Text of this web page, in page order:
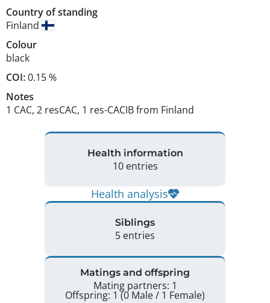
Country of standing
Finland
Colour
black
COI:0.15 %
Notes
1 CAC, 2 resCAC, 1 res-CACIB from Finland
Health information
10 entries
Health analysis
Siblings
5 entries
Matings and offspring
Mating partners: 1
Offspring: 1 (0 Male / 1 Female)